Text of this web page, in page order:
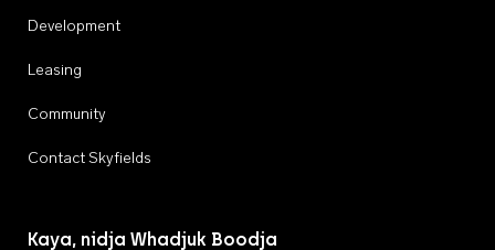
Development
Leasing
Community
Contact Skyfields
Kaya, nidja Whadjuk Boodja